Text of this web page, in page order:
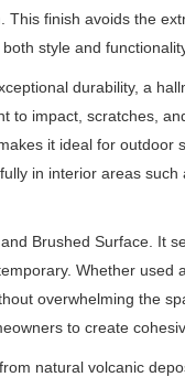
finish avoids the
style and
durability, a
to impact, scratches,
it ideal for outdoor
in interior areas
Brushed Surface. It
Whether
overwhelming the
to create
natural volcanic